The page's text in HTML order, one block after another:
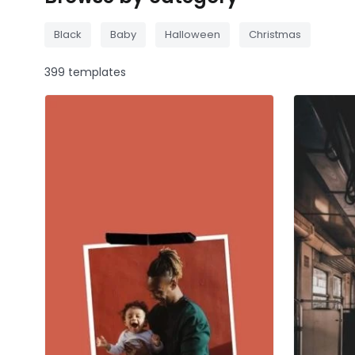
Black Baby Halloween Christmas
399 templates